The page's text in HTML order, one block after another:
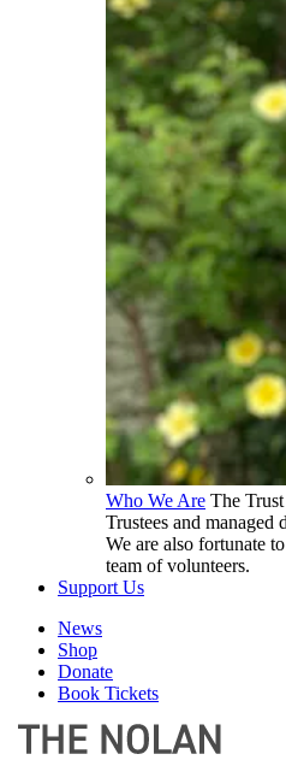
Who We Are The
Trustees and managed
We are also fortunate
team of volunteers.
Support Us
News
Shop
Donate
Book Tickets